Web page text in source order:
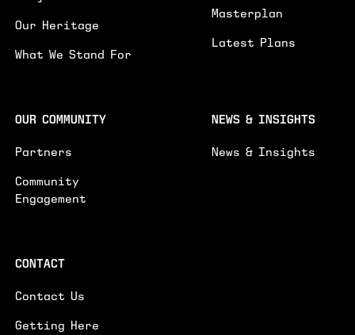
Our Heritage
What We Stand For
Masterplan
Latest Plans
OUR COMMUNITY
Partners
Community
Engagement
NEWS & INSIGHTS
News & Insights
CONTACT
Contact Us
Getting Here